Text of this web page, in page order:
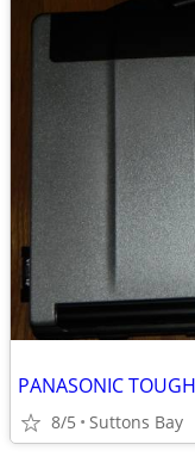
PANASONIC
8/5 Suttons Bay